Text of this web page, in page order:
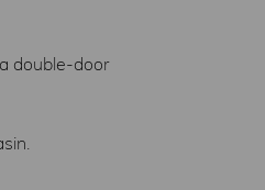
double-door